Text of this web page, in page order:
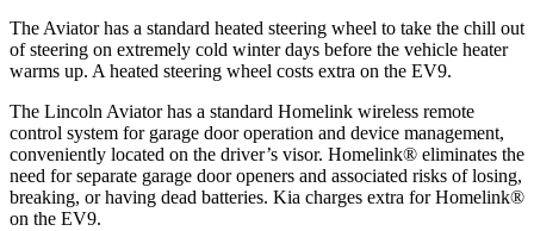
The Aviator has a standard heated steering wheel to take the chill out
of steering on extremely cold winter days before the vehicle heater
warms up. A heated steering wheel costs extra on the EV9.
The Lincoln Aviator has a standard Homelink wireless remote
control system for garage door operation and device management,
conveniently located on the driver’s visor. Homelink® eliminates the
need for separate garage door openers and associated risks of losing,
breaking, or having dead batteries. Kia charges extra for Homelink®
on the EV9.